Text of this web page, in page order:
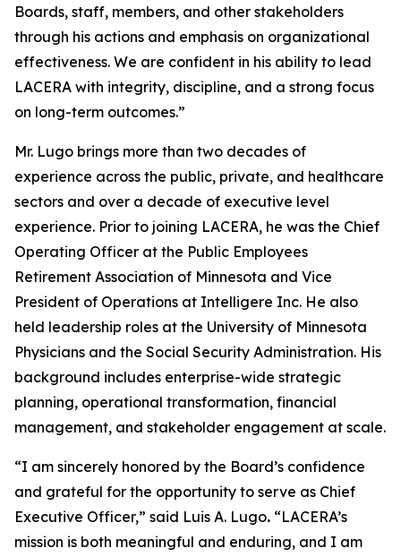
Boards, staff, members, and other stakeholders
through his actions and emphasis on organizational
effectiveness. We are confident in his ability to lead
LACERA with integrity, discipline, and a strong focus
on long-term outcomes.”
Mr. Lugo brings more than two decades of
experience across the public, private, and healthcare
sectors and over a decade of executive level
experience. Prior to joining LACERA, he was the Chief
Operating Officer at the Public Employees
Retirement Association of Minnesota and Vice
President of Operations at Intelligere Inc. He also
held leadership roles at the University of Minnesota
Physicians and the Social Security Administration. His
background includes enterprise-wide strategic
planning, operational transformation, financial
management, and stakeholder engagement at scale.
“I am sincerely honored by the Board’s confidence
and grateful for the opportunity to serve as Chief
Executive Officer,” said Luis A. Lugo. “LACERA’s
mission is both meaningful and enduring, and I am